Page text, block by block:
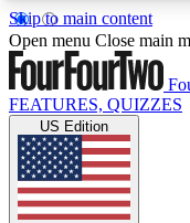
Skip to main content
17
MEMBER
Live Q&A
Weekly
Open menu Close main
FEATURES, QUIZZES
US Edition